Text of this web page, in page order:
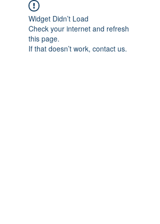
Widget Didn’t Load
Check your internet and refresh
this page.
If that doesn’t work, contact us.